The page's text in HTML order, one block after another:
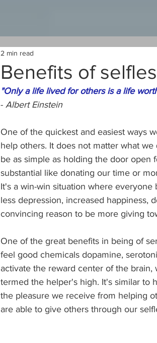
Benefits of
2 min read
"Only a life lived for others is a life
- Albert Einstein
One of the quickest and easiest ways
help others. It does not matter what
be as simple as holding the door
substantial like donating our time or
It's a win-win situation where everyone
less depression, increased happiness,
convincing reason to be more giving
One of the great benefits in being of
feel good chemicals dopamine,
activate the reward center of the
termed the helper's high. It's similar to
the pleasure we receive from helping
are able to give others through our